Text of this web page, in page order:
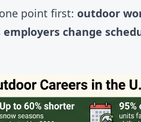
point first: outdoor
change